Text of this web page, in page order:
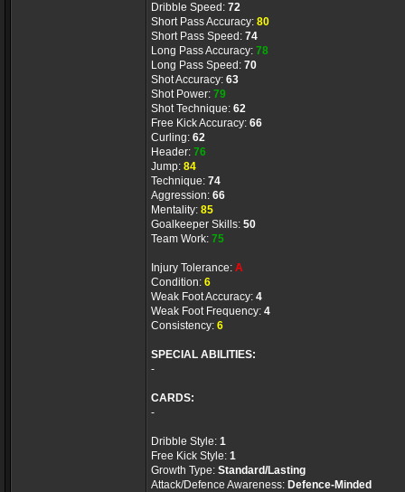
Dribble Speed: 72
Short Pass Accuracy: 80
Short Pass Speed: 74
Long Pass Accuracy: 78
Long Pass Speed: 70
Shot Accuracy: 63
Shot Power: 79
Shot Technique: 62
Free Kick Accuracy: 66
Curling: 62
Header: 76
Jump: 84
Technique: 74
Aggression: 66
Mentality: 85
Goalkeeper Skills: 50
Team Work: 75
Injury Tolerance: A
Condition: 6
Weak Foot Accuracy: 4
Weak Foot Frequency: 4
Consistency: 6
SPECIAL ABILITIES:
-
CARDS:
-
Dribble Style: 1
Free Kick Style: 1
Growth Type: Standard/Lasting
Attack/Defence Awareness: Defence-Minded